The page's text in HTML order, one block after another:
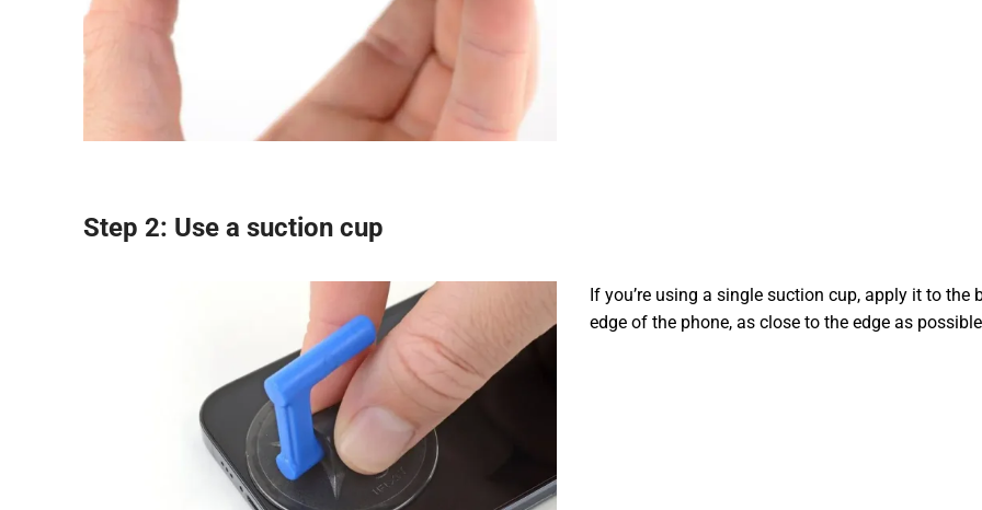
Step 2: Use a suction cup
If you’re using a single suction cup, apply it to the
edge of the phone, as close to the edge as